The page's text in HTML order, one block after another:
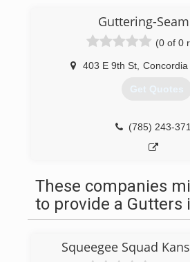
Guttering-
(0 of 0
403 E 9th St, Concordia
Get Quotes
(785) 243-
These companies
to provide a Gutters
Squeegee Squad